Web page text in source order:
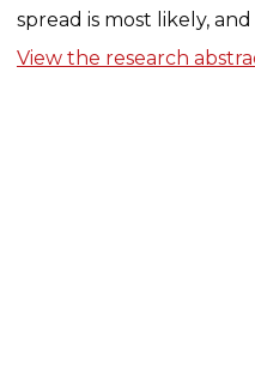
spread is most likely,
View the research